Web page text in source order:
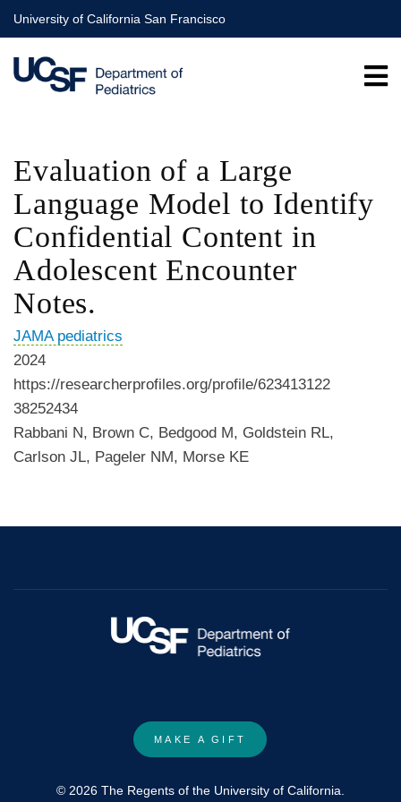
Skip
to
main
content
University of California San Francisco
Evaluation of a Large
Language Model to Identify
Confidential Content in
Adolescent Encounter
Notes.
JAMA pediatrics
2024
https://researcherprofiles.org/profile/623413122
38252434
Rabbani N, Brown C, Bedgood M, Goldstein RL,
Carlson JL, Pageler NM, Morse KE
MAKE A GIFT
© 2026 The Regents of the University of California.